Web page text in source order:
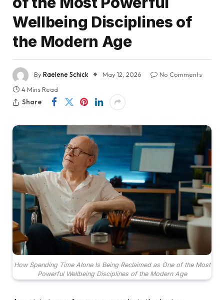
Wellbeing Disciplines of
the Modern Age
ByRaelene Schick May 12, 2026
No Comments
4 Mins Read
Share
How Spending Time Alone Is Being Reclaimed as One of the Most
Powerful Wellbeing Disciplines of the Modern Age